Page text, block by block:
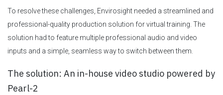
To resolve these challenges, Envirosight needed a streamlined and
professional-quality production solution for virtual training. The
solution had to feature multiple professional audio and video
inputs and a simple, seamless way to switch between them.
The solution: An in-house video studio powered by
Pearl-2